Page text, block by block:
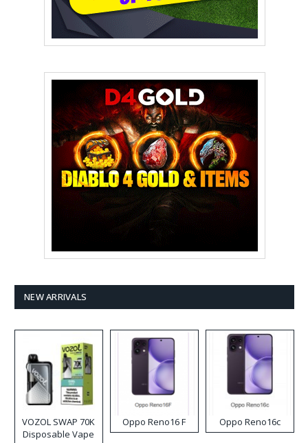
NEW ARRIVALS
VOZOL SWAP 70K
Disposable Vape
Oppo Reno16 F Oppo Reno16c